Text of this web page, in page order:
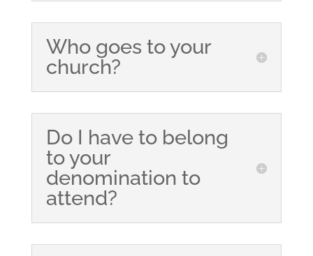
Who goes to your
church?
Do I have to belong
to your
denomination to
attend?